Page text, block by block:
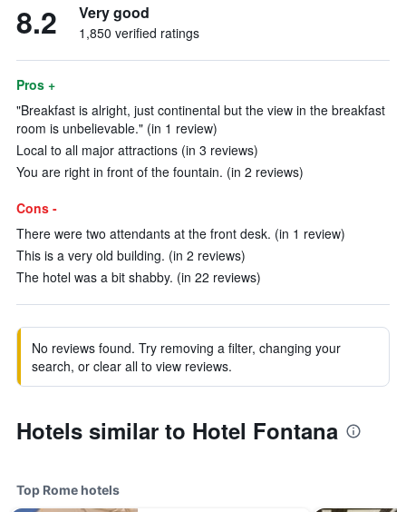
8.2 Very good
1,850 verified ratings
Pros +
"Breakfast is alright, just continental but the view in the breakfast
room is unbelievable." (in 1 review)
Local to all major attractions (in 3 reviews)
You are right in front of the fountain. (in 2 reviews)
Cons -
There were two attendants at the front desk. (in 1 review)
This is a very old building. (in 2 reviews)
The hotel was a bit shabby. (in 22 reviews)
No reviews found. Try removing a filter, changing your
search, or clear all to view reviews.
Hotels similar to Hotel Fontana
Top Rome hotels